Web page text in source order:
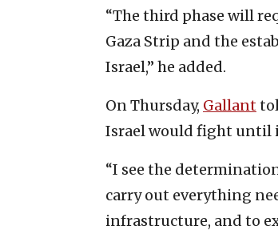
“The third phase will
Gaza Strip and the
Israel,” he added.
On Thursday, Gallant
Israel would fight until
“I see the
carry out everything
infrastructure, and to